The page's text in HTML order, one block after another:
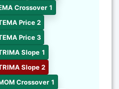
Crossover 1
Price 2
Price 3
Slope 1
Slope 2
Crossover 1